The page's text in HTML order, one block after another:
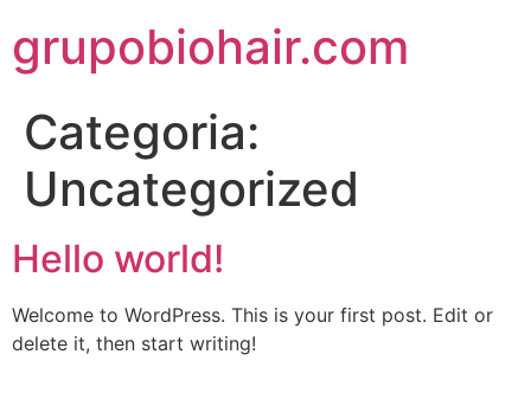
grupobiohair.com
Categoria:
Uncategorized
Hello world!
Welcome to WordPress. This is your first post. Edit or
delete it, then start writing!